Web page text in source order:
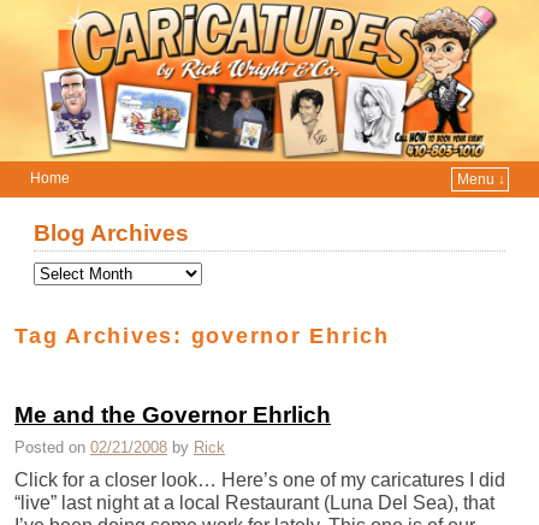
Home
Menu ↓
Blog Archives
Tag Archives: governor Ehrich
Me and the Governor Ehrlich
Posted on 02/21/2008 by Rick
Click for a closer look… Here’s one of my caricatures I did
“live” last night at a local Restaurant (Luna Del Sea), that